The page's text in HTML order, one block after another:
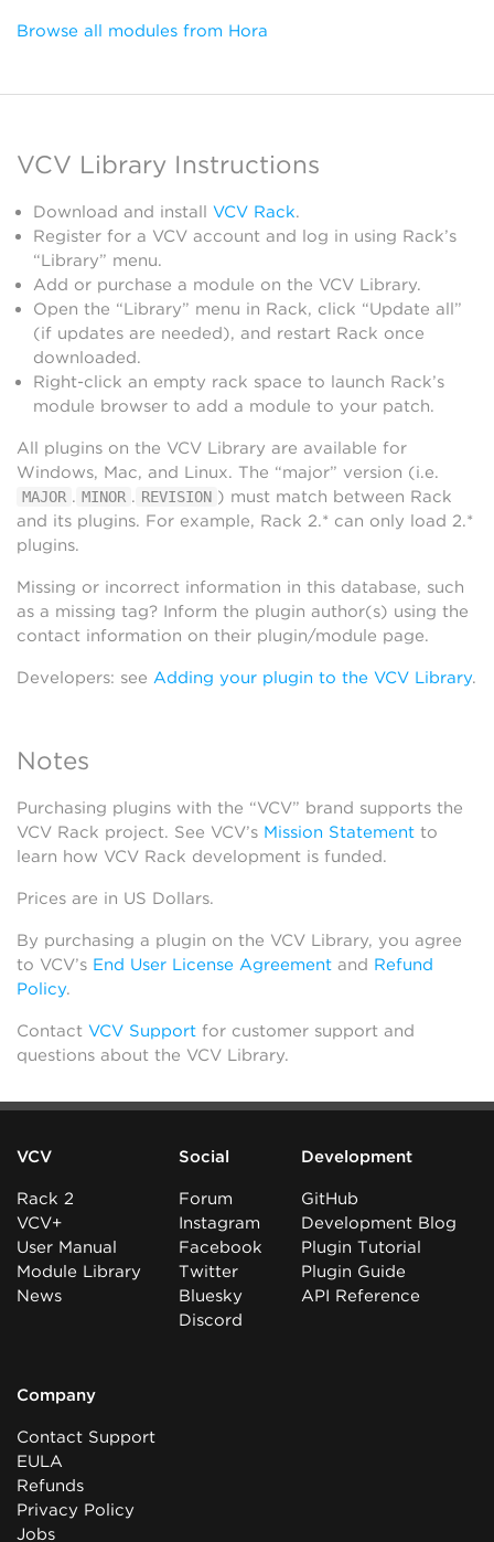
Browse all modules from Hora
VCV Library Instructions
Download and install VCV Rack.
Register for a VCV account and log in using Rack’s
“Library” menu.
Add or purchase a module on the VCV Library.
Open the “Library” menu in Rack, click “Update all”
(if updates are needed), and restart Rack once
downloaded.
Right-click an empty rack space to launch Rack’s
module browser to add a module to your patch.
All plugins on the VCV Library are available for
Windows, Mac, and Linux. The “major” version (i.e.
MAJOR . MINOR . REVISION ) must match between Rack
and its plugins. For example, Rack 2.* can only load 2.*
plugins.
Missing or incorrect information in this database, such
as a missing tag? Inform the plugin author(s) using the
contact information on their plugin/module page.
Developers: see Adding your plugin to the VCV Library.
Notes
Purchasing plugins with the “VCV” brand supports the
VCV Rack project. See VCV’s Mission Statement to
learn how VCV Rack development is funded.
Prices are in US Dollars.
By purchasing a plugin on the VCV Library, you agree
to VCV’s End User License Agreement and Refund
Policy.
Contact VCV Support for customer support and
questions about the VCV Library.
VCV
Rack 2
VCV+
User Manual
Module Library
News
Social
Forum
Instagram
Facebook
Twitter
Bluesky
Discord
Development
GitHub
Development Blog
Plugin Tutorial
Plugin Guide
API Reference
Company
Contact Support
EULA
Refunds
Privacy Policy
Jobs